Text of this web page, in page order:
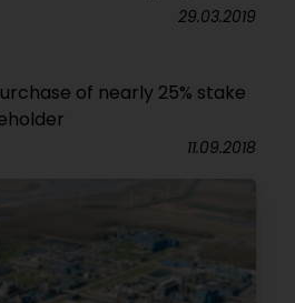
29.03.2019
of nearly 25% stake
11.09.2018